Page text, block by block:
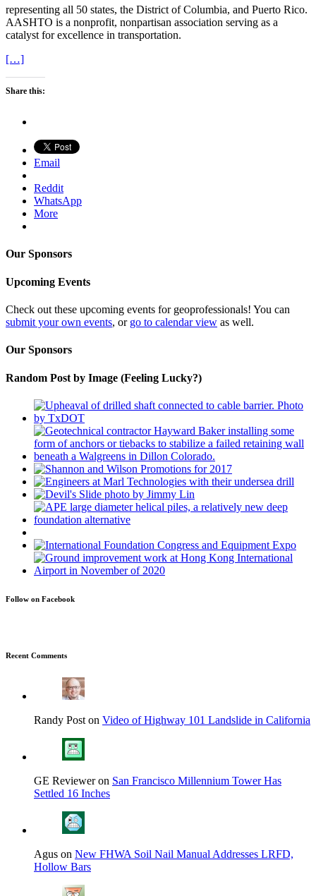
representing all 50 states, the District of Columbia, and Puerto Rico.
AASHTO is a nonprofit, nonpartisan association serving as a
catalyst for excellence in transportation.
[…]
Share this:
Email
Reddit
WhatsApp
More
Our Sponsors
Upcoming Events
Check out these upcoming events for geoprofessionals! You can
submit your own events, or go to calendar view as well.
Our Sponsors
Random Post by Image (Feeling Lucky?)
Follow on Facebook
Recent Comments
Randy Post on Video of Highway 101 Landslide in California
GE Reviewer on San Francisco Millennium Tower Has
Settled 16 Inches
Agus on New FHWA Soil Nail Manual Addresses LRFD,
Hollow Bars